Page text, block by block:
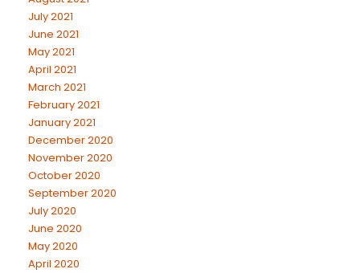
July 2021
June 2021
May 2021
April 2021
March 2021
February 2021
January 2021
December 2020
November 2020
October 2020
September 2020
July 2020
June 2020
May 2020
April 2020